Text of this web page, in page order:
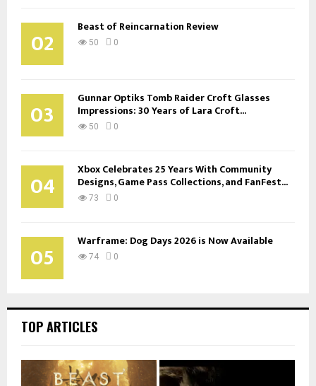
02 Beast of Reincarnation Review
50 0
03 Gunnar Optiks Tomb Raider Croft Glasses
Impressions: 30 Years of Lara Croft...
50 0
04 Xbox Celebrates 25 Years With Community
Designs, Game Pass Collections, and FanFest...
73 0
05 Warframe: Dog Days 2026 is Now Available
74 0
TOP ARTICLES